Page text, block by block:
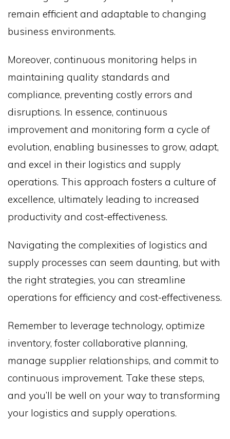
remain efficient and adaptable to changing
business environments.
Moreover, continuous monitoring helps in
maintaining quality standards and
compliance, preventing costly errors and
disruptions. In essence, continuous
improvement and monitoring form a cycle of
evolution, enabling businesses to grow, adapt,
and excel in their logistics and supply
operations. This approach fosters a culture of
excellence, ultimately leading to increased
productivity and cost-effectiveness.
Navigating the complexities of logistics and
supply processes can seem daunting, but with
the right strategies, you can streamline
operations for efficiency and cost-effectiveness.
Remember to leverage technology, optimize
inventory, foster collaborative planning,
manage supplier relationships, and commit to
continuous improvement. Take these steps,
and you’ll be well on your way to transforming
your logistics and supply operations.